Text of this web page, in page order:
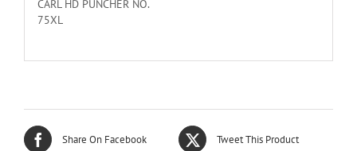
CARL HD PUNCHER NO.
75XL
Share On Facebook Tweet This Product